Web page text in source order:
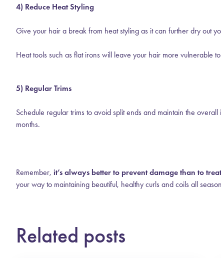
4) Reduce Heat Styling
Give your hair a break from heat styling as it can further dry out
Heat tools such as flat irons will leave your hair more vulnerable
5) Regular Trims
Schedule regular trims to avoid split ends and maintain the
months.
Remember, it’s always better to prevent damage than to
your way to maintaining beautiful, healthy curls and coils all
Related posts